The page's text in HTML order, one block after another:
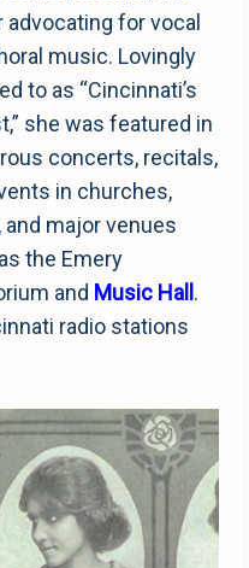
advocating for vocal
music. Lovingly
to as “Cincinnati’s
she was featured in
concerts, recitals,
in churches,
and major venues
the Emery
and Music Hall .
radio stations